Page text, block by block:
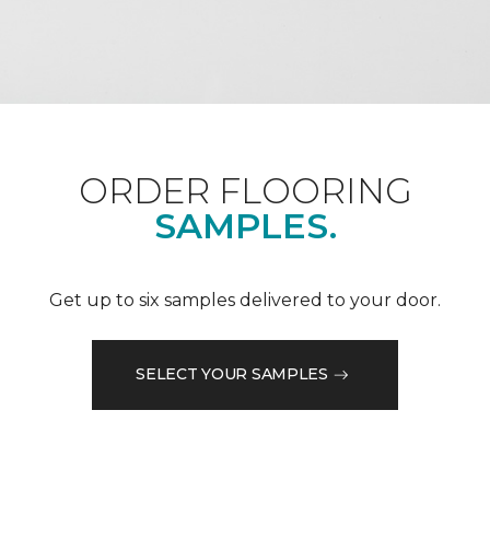
ORDER FLOORING
SAMPLES.
Get up to six samples delivered to your door.
SELECT YOUR SAMPLES